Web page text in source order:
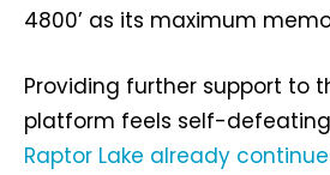
4800’ as its maximum
Providing further support to
platform feels self-
Raptor Lake already